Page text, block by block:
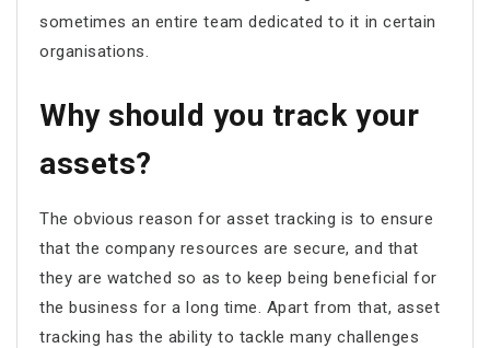
sometimes an entire team dedicated to it in certain
organisations.
Why should you track your
assets?
The obvious reason for asset tracking is to ensure
that the company resources are secure, and that
they are watched so as to keep being beneficial for
the business for a long time. Apart from that, asset
tracking has the ability to tackle many challenges